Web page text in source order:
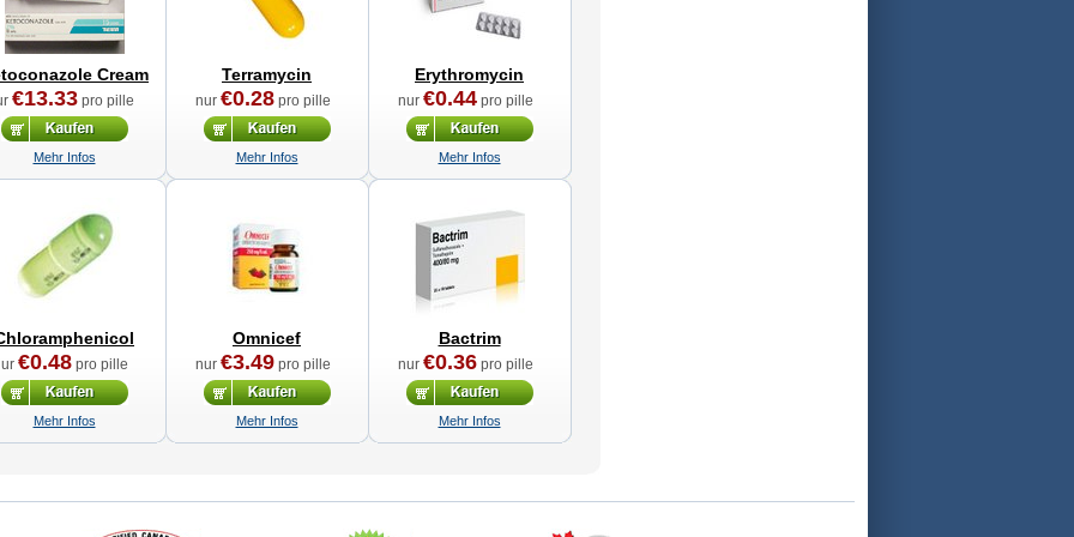
Cream
€13.33pro pille
Mehr Infos
Terramycin
nur €0.28pro pille
Mehr Infos
Erythromycin
nur €0.44pro pille
Mehr Infos
€0.48pro pille
Mehr Infos
Omnicef
nur €3.49pro pille
Mehr Infos
Bactrim
nur €0.36pro pille
Mehr Infos